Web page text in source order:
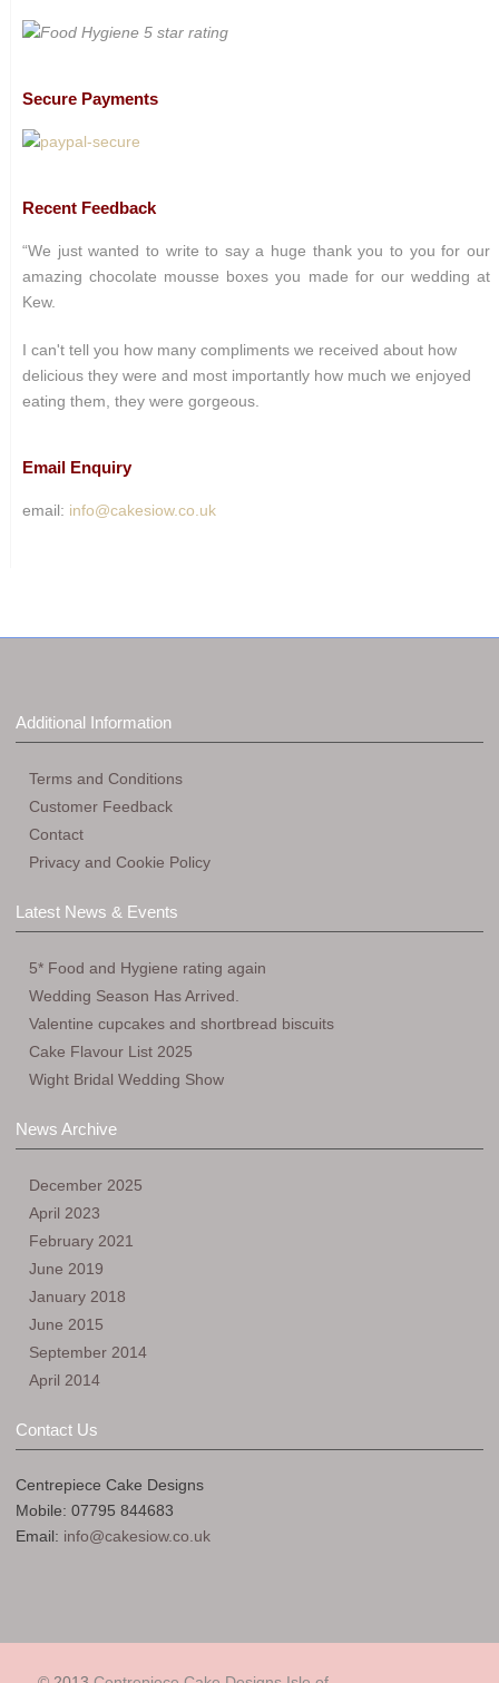
Secure Payments
Recent Feedback
“We just wanted to write to say a huge thank you to you for our
amazing chocolate mousse boxes you made for our wedding at
Kew.
I can't tell you how many compliments we received about how
delicious they were and most importantly how much we enjoyed
eating them, they were gorgeous.
Email Enquiry
email: info@cakesiow.co.uk
Additional Information
Terms and Conditions
Customer Feedback
Contact
Privacy and Cookie Policy
Latest News & Events
5* Food and Hygiene rating again
Wedding Season Has Arrived.
Valentine cupcakes and shortbread biscuits
Cake Flavour List 2025
Wight Bridal Wedding Show
News Archive
December 2025
April 2023
February 2021
June 2019
January 2018
June 2015
September 2014
April 2014
Contact Us
Centrepiece Cake Designs
Mobile: 07795 844683
Email: info@cakesiow.co.uk